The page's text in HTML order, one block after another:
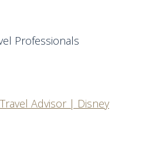
Professionals
Advisor | Disney